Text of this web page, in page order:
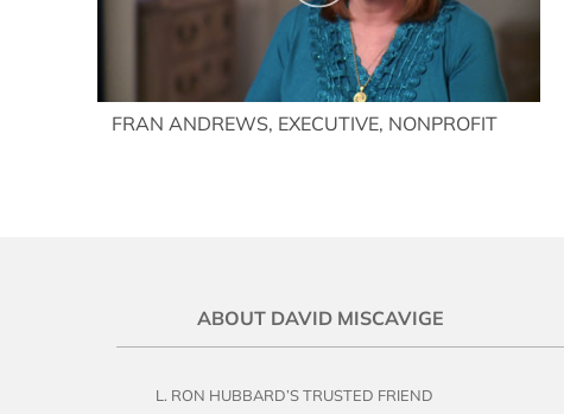
FRAN ANDREWS, EXECUTIVE, NONPROFIT
ABOUT DAVID MISCAVIGE
L. RON HUBBARD’S TRUSTED FRIEND